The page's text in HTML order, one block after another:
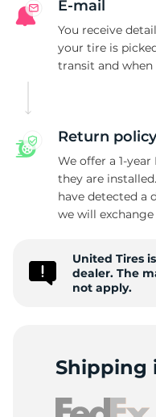
E-mail
You receive
your tire is
transit and
Return policy
We offer a 1-
they are
have detected a
we will
United Tires
dealer. The
not apply.
Shipping